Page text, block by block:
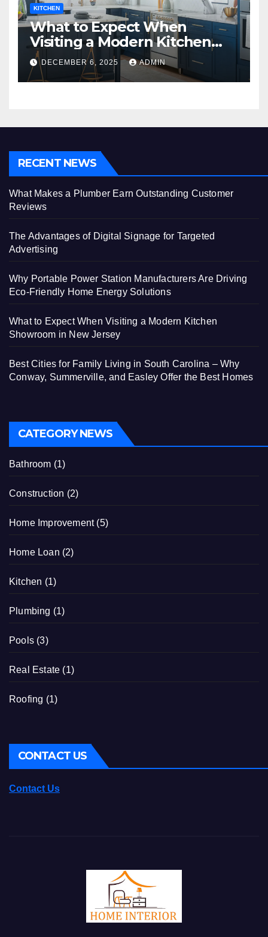
KITCHEN
What to Expect When
Visiting a Modern Kitchen
Showroom in New Jersey
DECEMBER 6, 2025 ADMIN
RECENT NEWS
What Makes a Plumber Earn Outstanding Customer
Reviews
The Advantages of Digital Signage for Targeted
Advertising
Why Portable Power Station Manufacturers Are Driving
Eco-Friendly Home Energy Solutions
What to Expect When Visiting a Modern Kitchen
Showroom in New Jersey
Best Cities for Family Living in South Carolina – Why
Conway, Summerville, and Easley Offer the Best Homes
CATEGORY NEWS
Bathroom (1)
Construction (2)
Home Improvement(5)
Home Loan (2)
Kitchen (1)
Plumbing (1)
Pools (3)
Real Estate (1)
Roofing (1)
CONTACT US
Contact Us